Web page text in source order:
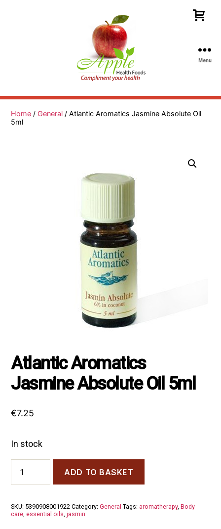
Health
Menu
Home / General / Atlantic Aromatics Jasmine Absolute Oil
5ml
Atlantic Aromatics
Jasmine Absolute Oil 5ml
€7.25
In stock
Aromatics
Jasmine
5ml
quantity
ADD TO BASKET
SKU: 5390908001922 Category:General Tags: aromatherapy,Body
care ,essential oils ,jasmin